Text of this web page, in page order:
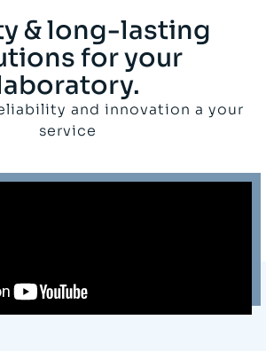
& long-lasting
for your
and innovation a your
service